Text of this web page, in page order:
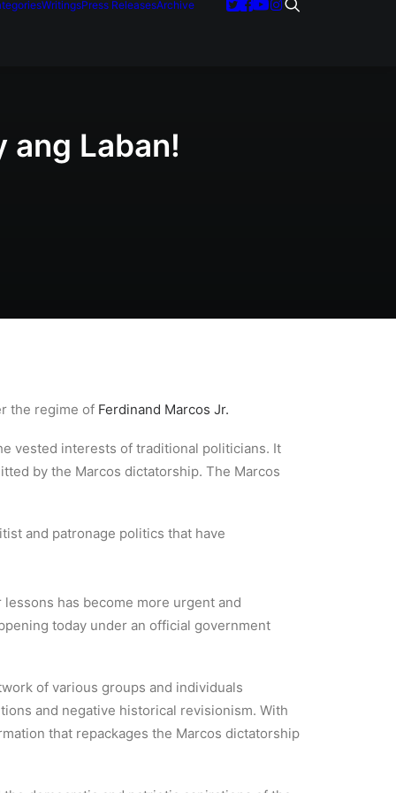
WritingsPress ReleasesArchive
ang Laban!
the regime of Ferdinand Marcos Jr.
vested interests of traditional politicians. It
by the Marcos dictatorship. The Marcos
and patronage politics that have
has become more urgent and
today under an official government
of various groups and individuals
and negative historical revisionism. With
that repackages the Marcos dictatorship